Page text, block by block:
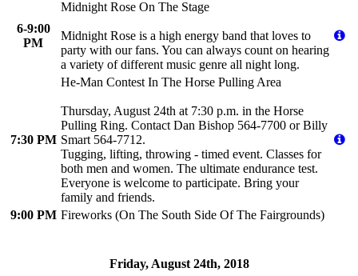
6-9:00
PM
Midnight Rose On The Stage
Midnight Rose is a high energy band that loves to
party with our fans. You can always count on hearing
a variety of different music genre all night long.
7:30 PM
He-Man Contest In The Horse Pulling Area
Thursday, August 24th at 7:30 p.m. in the Horse
Pulling Ring. Contact Dan Bishop 564-7700 or Billy
Smart 564-7712.
Tugging, lifting, throwing - timed event. Classes for
both men and women. The ultimate endurance test.
Everyone is welcome to participate. Bring your
family and friends.
9:00 PM Fireworks (On The South Side Of The Fairgrounds)
Friday, August 24th, 2018